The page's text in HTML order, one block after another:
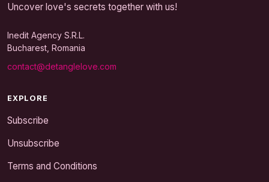
Uncover love's secrets together with us!
Inedit Agency S.R.L.
Bucharest, Romania
contact@detanglelove.com
EXPLORE
Subscribe
Unsubscribe
Terms and Conditions